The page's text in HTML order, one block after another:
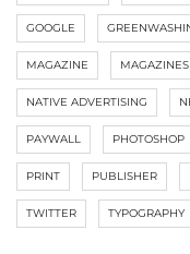
GOOGLE
MAGAZINE MAGAZINES
NATIVE ADVERTISING
PAYWALL PHOTOSHOP
PRINT PUBLISHER
TWITTER TYPOGRAPHY